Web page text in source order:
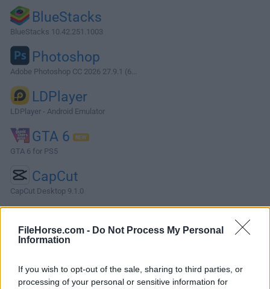
FileHorse.com - Do Not Process My Personal
Information
If you wish to opt-out of the sale, sharing to third parties, or
processing of your personal or sensitive information for
BlueStacks
BlueStacks 10.42.251.1003
Photoshop
Adobe Photoshop CC 2026 27.9.1 (6...
LDPlayer
LDPlayer - Android Emulator
GTA 6
GTA 6 for PS5
CapCut
CapCut Desktop 9.1.0
More Popular Software »
About Shark007 Codecs
Shark007 Codecs is a streamlined PC multimedia utility
designed to enhance the PC media playback experience by